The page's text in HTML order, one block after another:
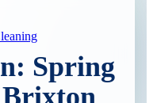
Spring